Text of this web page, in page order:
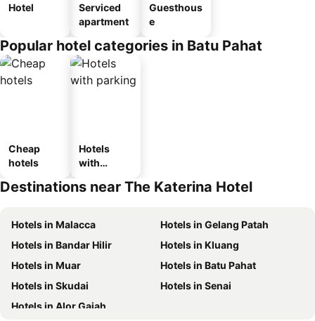
Hotel
Serviced
apartment
Guesthous
e
Popular hotel categories in Batu Pahat
Cheap
hotels
Hotels
with
Destinations near The Katerina Hotel
Hotels in Malacca
Hotels in Gelang Patah
Hotels in Bandar Hilir
Hotels in Kluang
Hotels in Muar
Hotels in Batu Pahat
Hotels in Skudai
Hotels in Senai
Hotels in Alor Gajah